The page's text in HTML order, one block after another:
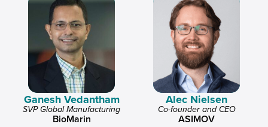
Ganesh Vedantham
SVP Global Manufacturing
BioMarin
Alec Nielsen
Co-founder and CEO
ASIMOV